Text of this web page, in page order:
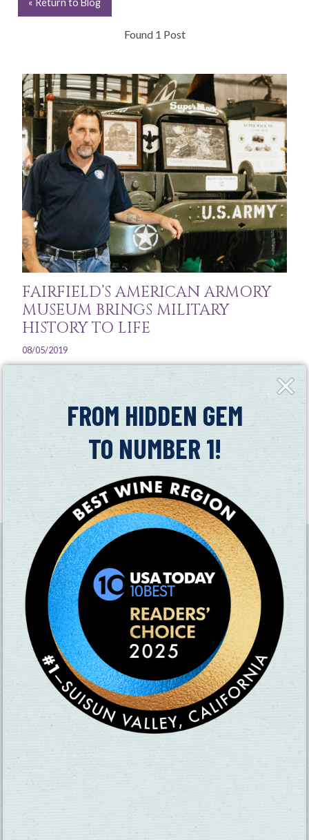
Close
Fly-
FROM HIDDEN GEM
TO NUMBER 1!
Found 1 Post
FAIRFIELD’S AMERICAN ARMORY
MUSEUM BRINGS MILITARY
HISTORY TO LIFE
08/05/2019
The American Armory Museum has over 60 vehicles on
many dating back to World War II, the Korean War, and
the Vietnam War
Read More